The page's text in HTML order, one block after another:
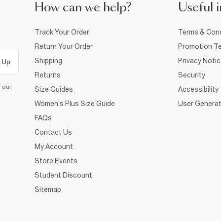
Up
our
How can we help?
Track Your Order
Return Your Order
Shipping
Returns
Size Guides
Women's Plus Size Guide
FAQs
Contact Us
My Account
Store Events
Student Discount
Sitemap
Useful
Terms &
Promotion
Privacy
Security
Accessibility
User